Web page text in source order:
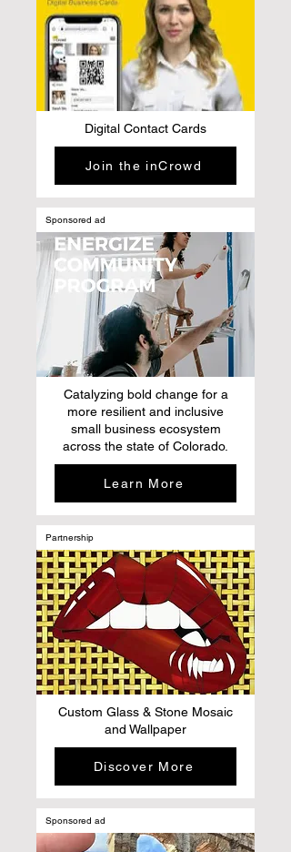
Digital Contact Cards
Join the inCrowd
Sponsored ad
Catalyzing bold change for a
more resilient and inclusive
small business ecosystem
across the state of Colorado.
Learn More
Partnership
Custom Glass & Stone Mosaic
and Wallpaper
Discover More
Sponsored ad